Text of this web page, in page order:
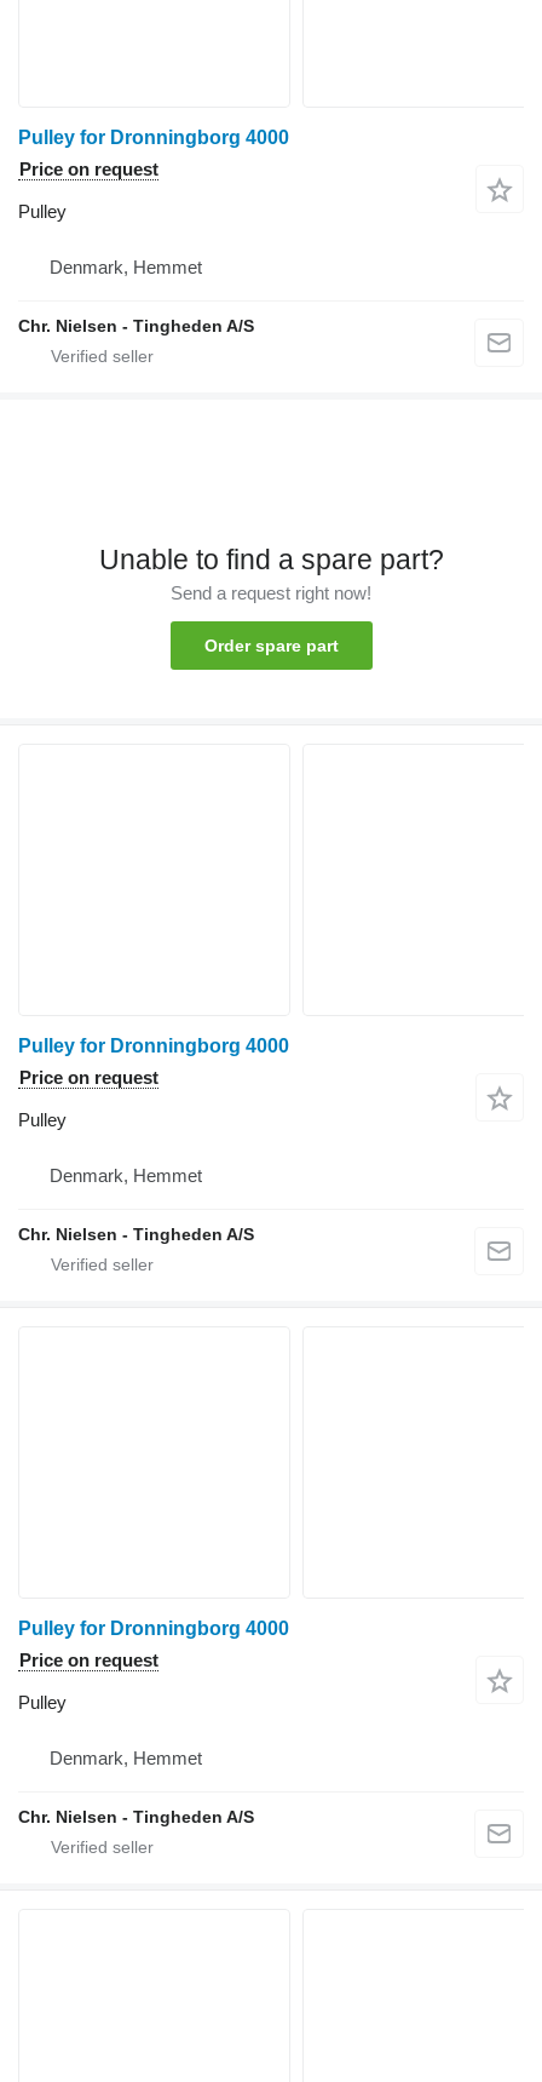
Pulley for Dronningborg 4000
Price on request
Pulley
Denmark, Hemmet
Chr. Nielsen - Tingheden A/S
Unable to find a spare part?
Send a request right now!
Order spare part
Pulley for Dronningborg 4000
Price on request
Pulley
Denmark, Hemmet
Chr. Nielsen - Tingheden A/S
Pulley for Dronningborg 4000
Price on request
Pulley
Denmark, Hemmet
Chr. Nielsen - Tingheden A/S